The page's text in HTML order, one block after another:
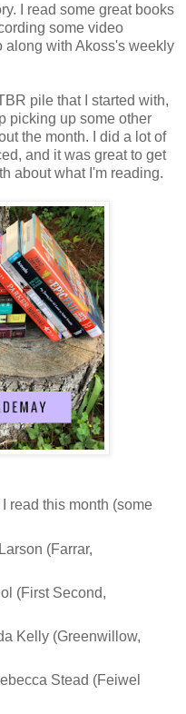
I read some great books
some video
along with Akoss's weekly
pile that I started with,
picking up some other
the month. I did a lot of
and it was great to get
about what I'm reading.
read this month (some
(Farrar,
(First Second,
Kelly (Greenwillow,
Stead (Feiwel